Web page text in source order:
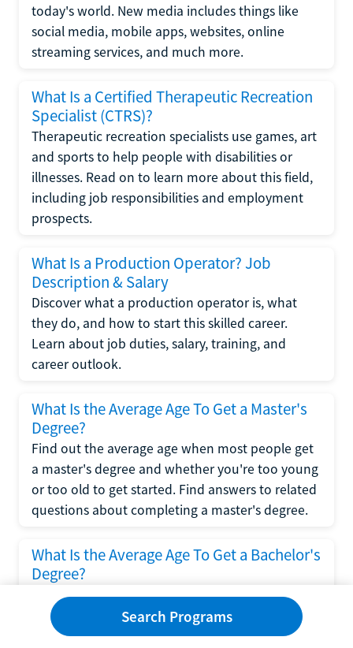
today's world. New media includes things like
social media, mobile apps, websites, online
streaming services, and much more.
What Is a Certified Therapeutic Recreation
Specialist (CTRS)?
Therapeutic recreation specialists use games, art
and sports to help people with disabilities or
illnesses. Read on to learn more about this field,
including job responsibilities and employment
prospects.
What Is a Production Operator? Job
Description & Salary
Discover what a production operator is, what
they do, and how to start this skilled career.
Learn about job duties, salary, training, and
career outlook.
What Is the Average Age To Get a Master's
Degree?
Find out the average age when most people get
a master's degree and whether you're too young
or too old to get started. Find answers to related
questions about completing a master's degree.
What Is the Average Age To Get a Bachelor's
Degree?
Explore what influences the average age to get a
bachelor's degree, including trends, factors, and
variations in this comprehensive guide. Learn
Search Programs